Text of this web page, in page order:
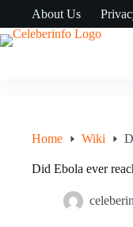
content
About Us
Home Wiki
Did Ebola ever